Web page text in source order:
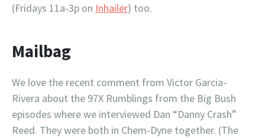
(Fridays 11a-3p on Inhailer) too.
Mailbag
We love the recent comment from Victor Garcia-
Rivera about the 97X Rumblings from the Big Bush
episodes where we interviewed Dan “Danny Crash”
Reed. They were both in Chem-Dyne together. (The